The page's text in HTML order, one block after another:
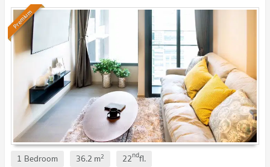
Premium
1 Bedroom 36.2 m2 22ndfl.